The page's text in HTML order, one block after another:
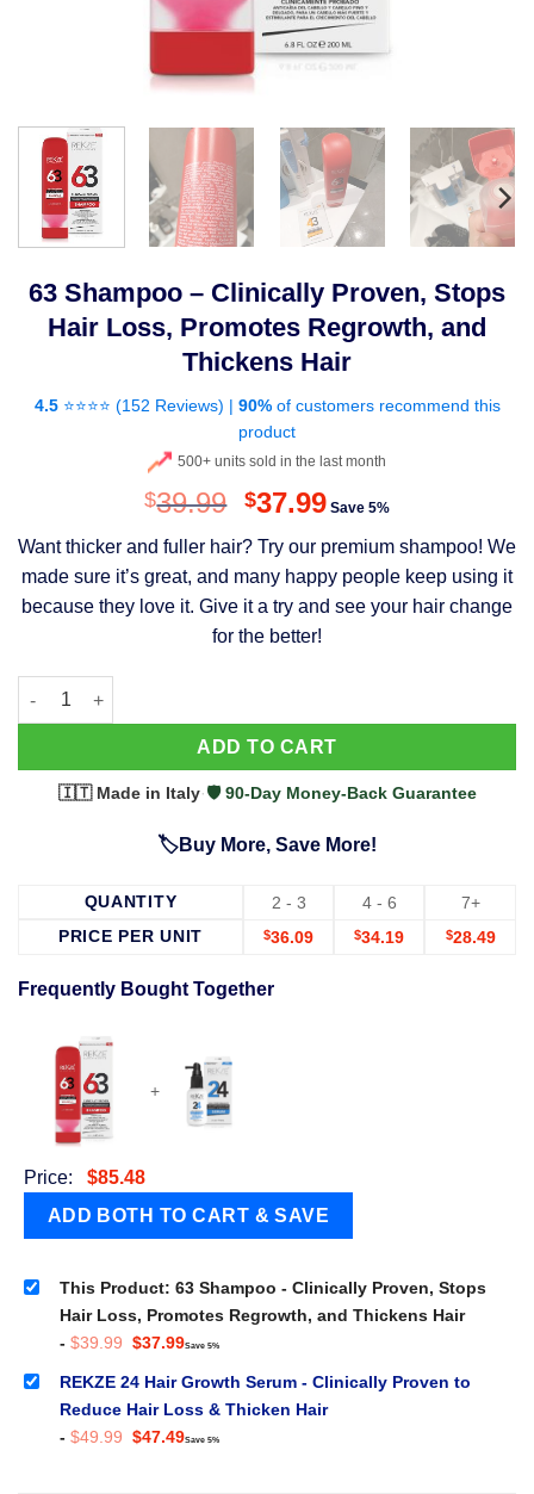
63 Shampoo – Clinically Proven, Stops
Hair Loss, Promotes Regrowth, and
Thickens Hair
4.5⭐⭐⭐⭐ (152 Reviews) | 90%of customers recommend this
product
500+ units sold in the last month
$39.99 Original
was:
$39.99.
$37.99Current
is:
$37.99.
Save 5%
Want thicker and fuller hair? Try our premium shampoo! We
made sure it’s great, and many happy people keep using it
because they love it. Give it a try and see your hair change
for the better!
63 Shampoo - Clinically Proven, Stops Hair Loss, Promotes
ADD TO CART
🇮🇹 Made in Italy·🛡️ 90-Day Money-Back Guarantee
🏷️Buy More, Save More!
QUANTITY 2 - 3 4 - 6
7+
PRICE PER UNIT
$36.09 $34.19 $28.49
Frequently Bought Together
+
Price: $85.48
This Product: 63 Shampoo - Clinically Proven, Stops
Hair Loss, Promotes Regrowth, and Thickens Hair
- $39.99 Original
was:
$39.99.
$37.99Current
is:
$37.99.
Save 5%
REKZE 24 Hair Growth Serum - Clinically Proven to
Reduce Hair Loss & Thicken Hair
- $49.99 Original
$47.49Current
Save 5%